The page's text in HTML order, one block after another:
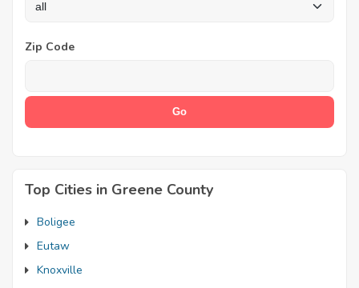
Zip Code
Top Cities in Greene County
Boligee
Eutaw
Knoxville